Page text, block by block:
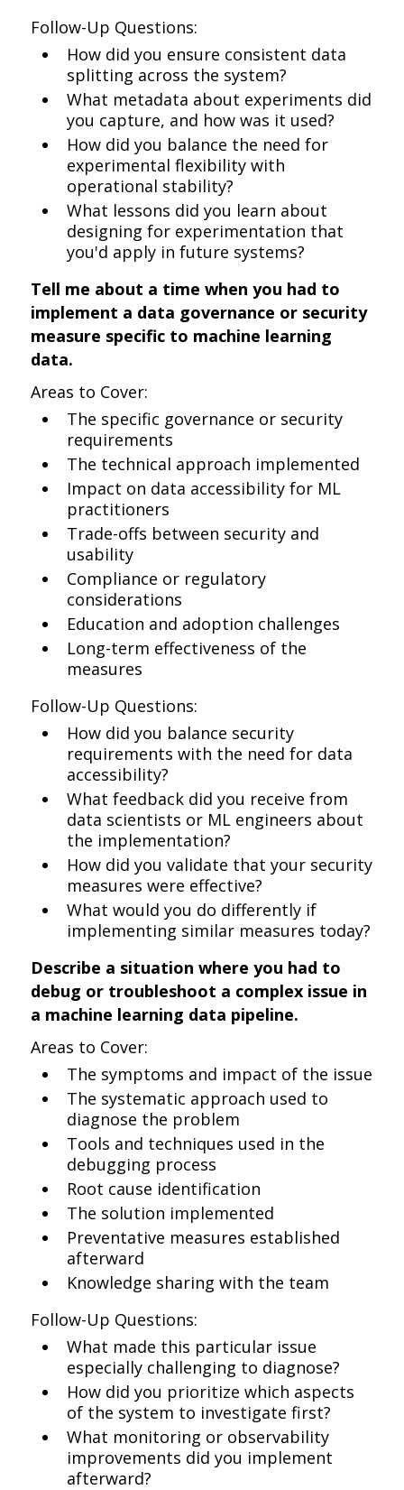
Follow-Up Questions:
How did you ensure consistent data
splitting across the system?
What metadata about experiments did
you capture, and how was it used?
How did you balance the need for
experimental flexibility with
operational stability?
What lessons did you learn about
designing for experimentation that
you'd apply in future systems?
Tell me about a time when you had to
implement a data governance or security
measure specific to machine learning
data.
Areas to Cover:
The specific governance or security
requirements
The technical approach implemented
Impact on data accessibility for ML
practitioners
Trade-offs between security and
usability
Compliance or regulatory
considerations
Education and adoption challenges
Long-term effectiveness of the
measures
Follow-Up Questions:
How did you balance security
requirements with the need for data
accessibility?
What feedback did you receive from
data scientists or ML engineers about
the implementation?
How did you validate that your security
measures were effective?
What would you do differently if
implementing similar measures today?
Describe a situation where you had to
debug or troubleshoot a complex issue in
a machine learning data pipeline.
Areas to Cover:
The symptoms and impact of the issue
The systematic approach used to
diagnose the problem
Tools and techniques used in the
debugging process
Root cause identification
The solution implemented
Preventative measures established
afterward
Knowledge sharing with the team
Follow-Up Questions:
What made this particular issue
especially challenging to diagnose?
How did you prioritize which aspects
of the system to investigate first?
What monitoring or observability
improvements did you implement
afterward?